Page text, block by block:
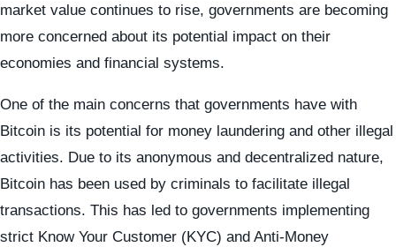
market value continues to rise, governments are becoming
more concerned about its potential impact on their
economies and financial systems.
One of the main concerns that governments have with
Bitcoin is its potential for money laundering and other illegal
activities. Due to its anonymous and decentralized nature,
Bitcoin has been used by criminals to facilitate illegal
transactions. This has led to governments implementing
strict Know Your Customer (KYC) and Anti-Money